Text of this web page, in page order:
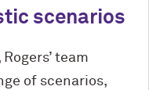
scenarios
team
of scenarios,